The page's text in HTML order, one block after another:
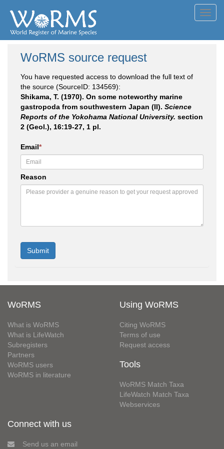
WoRMS source request
You have requested access to download the full text of
the source (SourceID: 134569):
Shikama, T. (1970). On some noteworthy marine
gastropoda from southwestern Japan (II). Science
Reports of the Yokohama National University. section
2 (Geol.), 16:19-27, 1 pl.
Email*
Reason
WoRMS
What is WoRMS
What is LifeWatch
Subregisters
Partners
WoRMS users
WoRMS in literature
Using WoRMS
Citing WoRMS
Terms of use
Request access
Tools
WoRMS Match Taxa
LifeWatch Match Taxa
Webservices
Connect with us
Send us an email